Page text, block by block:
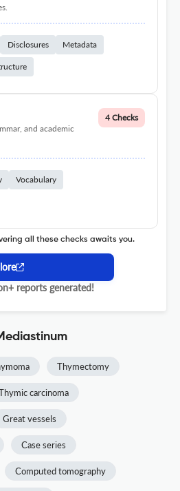
Disclosures Metadata
and academic
4 Checks
Vocabulary
all these checks awaits you.
reports generated!
Thymectomy
carcinoma
Great vessels
Case series
Computed tomography